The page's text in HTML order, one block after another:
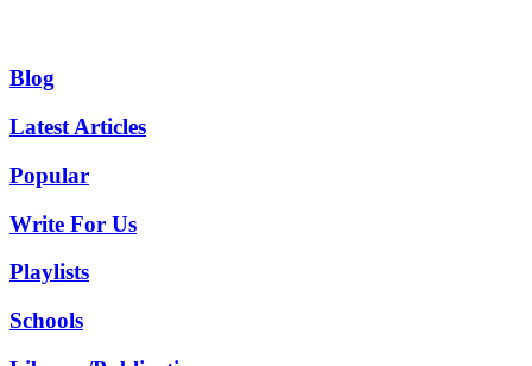
Blog
Latest Articles
Popular
Write For Us
Playlists
Schools